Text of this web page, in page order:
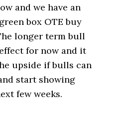
and we have an
box OTE buy
longer term bull
for now and it
upside if bulls can
start showing
few weeks.